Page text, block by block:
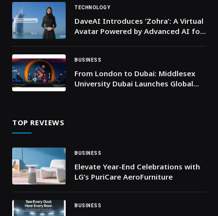
Sports: the World Sports Summit
TECHNOLOGY
DaveAI Introduces ‘Zohra’: A Virtual
Avatar Powered by Advanced AI for
BUSINESS
From London to Dubai: Middlesex
University Dubai Launches Global
TOP REVIEWS
BUSINESS
Elevate Year-End Celebrations with
LG’s PuriCare AeroFurniture
BUSINESS